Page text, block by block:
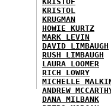
KRISTOL
KRUGMAN
HOWIE KURTZ
MARK LEVIN
DAVID LIMBAUGH
RUSH LIMBAUGH
LAURA LOOMER
RICH LOWRY
MICHELLE
ANDREW
DANA MILBANK